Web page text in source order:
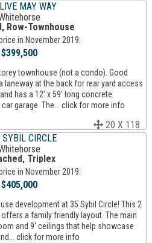
MAY WAY
Row-Townhouse
in November 2019:
$399,500
townhouse (not a condo). Good
laneway at the back for rear yard access
has a 12' x 59' long concrete
garage. The... click for more info
20 X 118
CIRCLE
Triplex
in November 2019:
$405,000
development at 35 Sybil Circle! This 2
a family friendly layout. The main
and 9' ceilings that help showcase
click for more info